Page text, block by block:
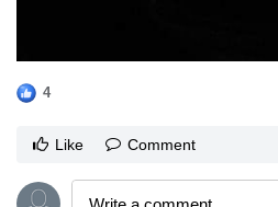
4
Like Comment